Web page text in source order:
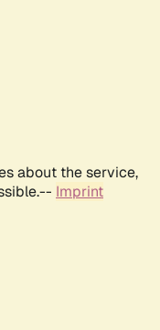
about the service,
Imprint